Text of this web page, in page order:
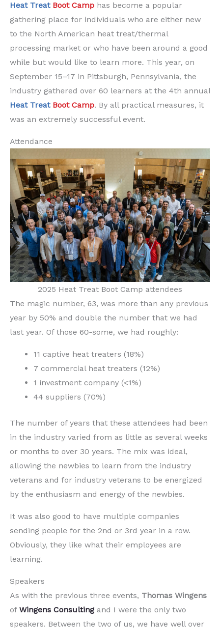
Heat Treat Boot Camp has become a popular
gathering place for individuals who are either new
to the North American heat treat/thermal
processing market or who have been around a good
while but would like to learn more. This year, on
September 15–17 in Pittsburgh, Pennsylvania, the
industry gathered over 60 learners at the 4th annual
Heat Treat Boot Camp. By all practical measures, it
was an extremely successful event.
Attendance
2025 Heat Treat Boot Camp attendees
The magic number, 63, was more than any previous
year by 50% and double the number that we had
last year. Of those 60-some, we had roughly:
11 captive heat treaters (18%)
7 commercial heat treaters (12%)
1 investment company (<1%)
44 suppliers (70%)
The number of years that these attendees had been
in the industry varied from as little as several weeks
or months to over 30 years. The mix was ideal,
allowing the newbies to learn from the industry
veterans and for industry veterans to be energized
by the enthusiasm and energy of the newbies.
It was also good to have multiple companies
sending people for the 2nd or 3rd year in a row.
Obviously, they like what their employees are
learning.
Speakers
As with the previous three events, Thomas Wingens
of Wingens Consulting and I were the only two
speakers. Between the two of us, we have well over